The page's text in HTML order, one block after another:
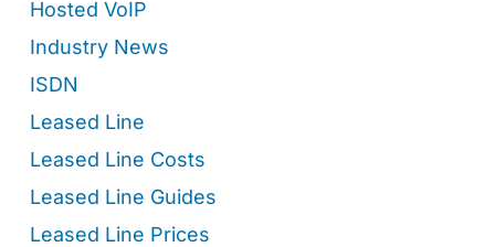
Hosted VoIP
Industry News
ISDN
Leased Line
Leased Line Costs
Leased Line Guides
Leased Line Prices